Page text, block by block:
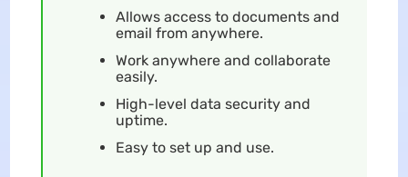
Allows access to documents and
email from anywhere.
Work anywhere and collaborate
easily.
High-level data security and
uptime.
Easy to set up and use.